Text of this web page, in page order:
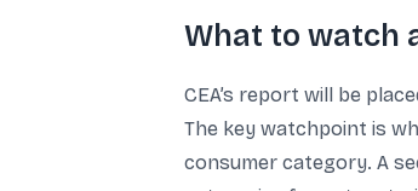
What to watch
CEA’s report will be
The key watchpoint is
consumer category. A